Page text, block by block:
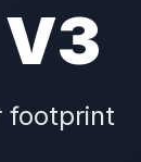
footprint